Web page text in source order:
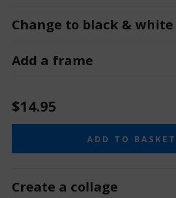
Change to black & white
Add a frame
$14.95
ADD TO BASKET
Create a collage